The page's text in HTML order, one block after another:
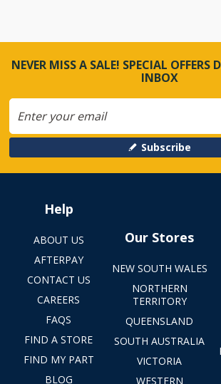
NEVER MISS A SALE! SPECIAL OFFERS
INBOX
Subscribe
Help
ABOUT US
AFTERPAY
CONTACT US
CAREERS
FAQS
FIND A STORE
FIND MY PART
BLOG
Our Stores
NEW SOUTH WALES
NORTHERN
TERRITORY
QUEENSLAND
SOUTH AUSTRALIA
VICTORIA
WESTERN